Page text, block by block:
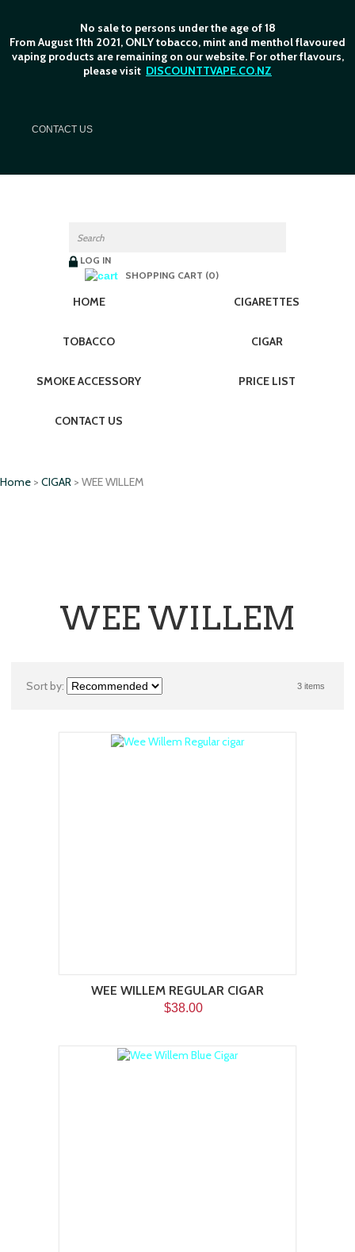
No sale to persons under the age of 18
From August 11th 2021, ONLY tobacco, mint and menthol flavoured
vaping products are remaining on our website. For other flavours,
please visit DISCOUNTTVAPE.CO.NZ
CONTACT US
LOG IN
SHOPPING CART (0)
HOME CIGARETTES
TOBACCO CIGAR
SMOKE ACCESSORY PRICE LIST
CONTACT US
Home > CIGAR > WEE WILLEM
WEE WILLEM
3 items
Sort by:
WEE WILLEM REGULAR CIGAR
$38.00